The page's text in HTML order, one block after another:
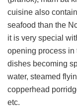
cuisine also
seafood than the
it is very special
opening process in
dishes becoming
water, steamed
copperhead
etc.